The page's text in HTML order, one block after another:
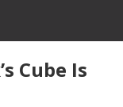
Cube Is